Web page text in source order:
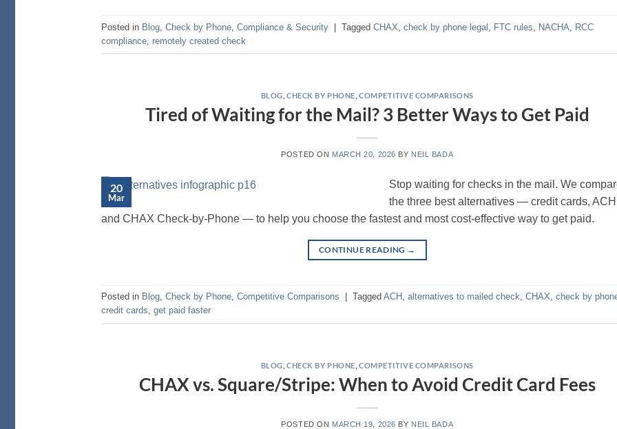
Posted in Blog Check by Phone Compliance & Security Tagged CHAX check by phone legal FTC rules NACHA
RCC
compliance remotely created check
BLOG CHECK BY PHONE COMPETITIVE COMPARISONS
Tired of Waiting for the Mail? 3 Better Ways to Get Paid
POSTED ON MARCH 20, 2026 BY NEIL BADA
20
Mar
Stop waiting for checks in the mail. We
the three best alternatives — credit cards,
and CHAX Check-by-Phone — to help you choose the fastest and most cost-effective way to get paid.
CONTINUE READING →
Posted in Blog, Check by Phone, Competitive Comparisons Tagged ACH , alternatives to mailed check, CHAX, check by
credit cards, get paid faster
BLOG CHECK BY PHONE COMPETITIVE COMPARISONS
CHAX vs. Square/Stripe: When to Avoid Credit Card Fees
POSTED ON MARCH 19, 2026 BY NEIL BADA